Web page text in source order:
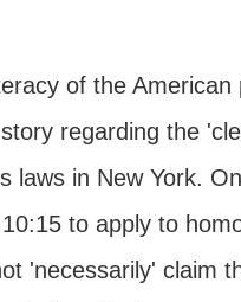
of the
regarding the
laws in New York.
to apply to
'necessarily' claim